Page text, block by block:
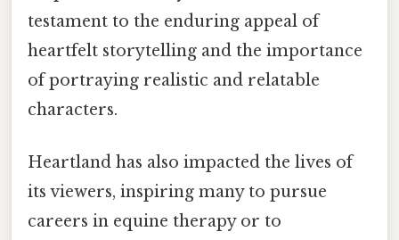
testament to the enduring appeal of
heartfelt storytelling and the importance
of portraying realistic and relatable
characters.
Heartland has also impacted the lives of
its viewers, inspiring many to pursue
careers in equine therapy or to